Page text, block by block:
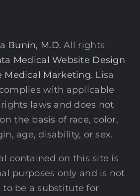
Bunin, M.D. All rights
Medical Website Design
Medical Marketing. Lisa
with applicable
laws and does not
the basis of race, color,
age, disability, or sex.
contained on this site is
purposes only and is not
to be a substitute for